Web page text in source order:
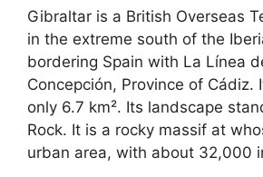
Gibraltar is a British Overseas
in the extreme south of the
bordering Spain with La Línea
Concepción, Province of Cádiz.
only 6.7 km². Its landscape
Rock. It is a rocky massif at
urban area, with about 32,000